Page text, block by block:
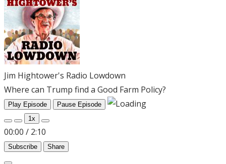
Jim Hightower's Radio Lowdown
Where can Trump find a Good Farm Policy?
Play Episode
Pause Episode
1x
00:00 / 2:10
Subscribe Share